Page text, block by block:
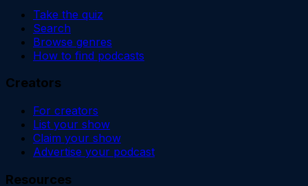
Take the quiz
Search
Browse genres
How to find podcasts
Creators
For creators
List your show
Claim your show
Advertise your podcast
Resources